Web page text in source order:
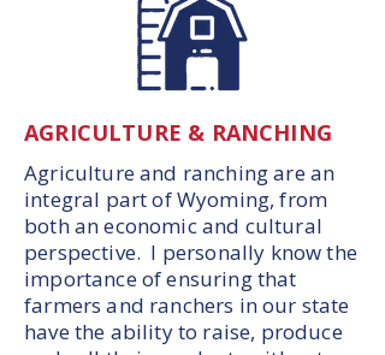
AGRICULTURE & RANCHING
Agriculture and ranching are an
integral part of Wyoming, from
both an economic and cultural
perspective. I personally know the
importance of ensuring that
farmers and ranchers in our state
have the ability to raise, produce